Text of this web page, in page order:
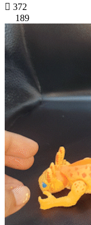
 372
189